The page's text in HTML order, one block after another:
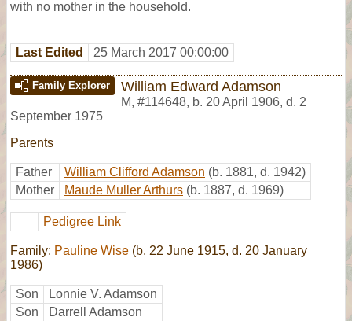
with no mother in the household.
Last Edited 25 March 2017 00:00:00
Family Explorer William Edward Adamson
M, #114648, b. 20 April 1906, d. 2
September 1975
Parents
Father William Clifford Adamson (b. 1881, d. 1942)
Mother
Maude Muller Arthurs (b. 1887, d. 1969)
Pedigree Link
Family: Pauline Wise (b. 22 June 1915, d. 20 January
1986)
Son
Lonnie V. Adamson
Son
Darrell Adamson